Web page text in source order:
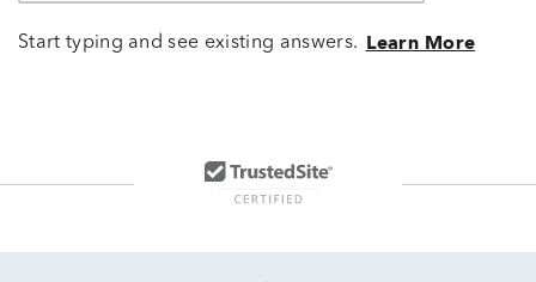
Start typing and see existing answers. Learn More